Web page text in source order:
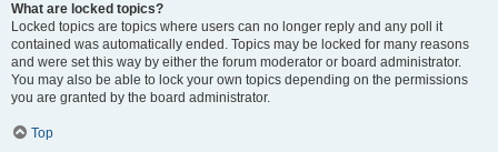
What are locked topics?
Locked topics are topics where users can no longer reply and any poll it
contained was automatically ended. Topics may be locked for many reasons
and were set this way by either the forum moderator or board administrator.
You may also be able to lock your own topics depending on the permissions
you are granted by the board administrator.
Top